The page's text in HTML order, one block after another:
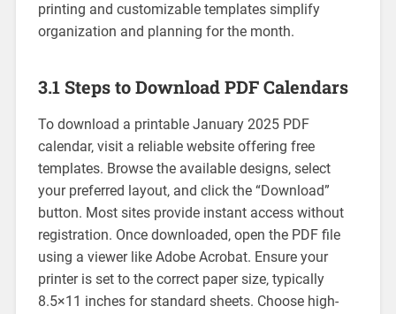
printing and customizable templates simplify
organization and planning for the month.
3.1 Steps to Download PDF Calendars
To download a printable January 2025 PDF
calendar‚ visit a reliable website offering free
templates. Browse the available designs‚ select
your preferred layout‚ and click the “Download”
button. Most sites provide instant access without
registration. Once downloaded‚ open the PDF file
using a viewer like Adobe Acrobat. Ensure your
printer is set to the correct paper size‚ typically
8.5×11 inches for standard sheets. Choose high-